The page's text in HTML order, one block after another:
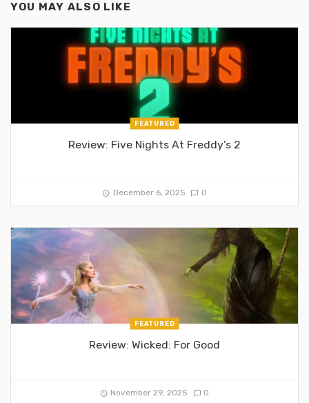
YOU MAY ALSO LIKE
FEATURED
Review: Five Nights At Freddy’s 2
December 6, 2025 0
FEATURED
Review: Wicked: For Good
November 29, 2025 0